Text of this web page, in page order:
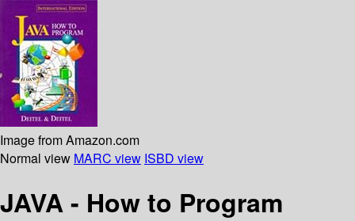
Image from Amazon.com
Normal view MARC view ISBD view
JAVA - How to Program